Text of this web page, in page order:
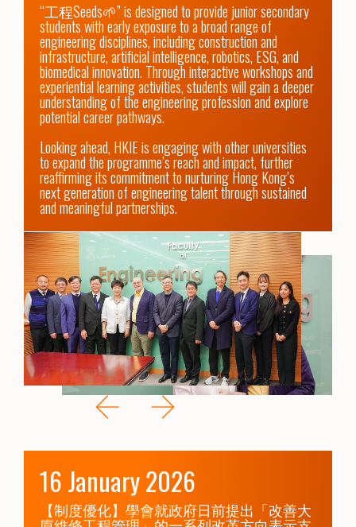
“工程Seeds🌱” is designed to provide junior secondary
students with early exposure to a broad range of
engineering disciplines, including construction and
infrastructure, artificial intelligence, robotics, ESG, and
biomedical innovation. Through interactive workshops and
experiential learning activities, students will gain a deeper
understanding of the engineering profession and explore
potential career pathways.
Looking ahead, HKIE is engaging with other universities
to expand the programme’s reach and impact, further
reaffirming its commitment to nurturing Hong Kong’s
next generation of engineering talent through sustained
and meaningful partnerships.
16 January 2026
【制度優化】學會就政府日前提出「改善大